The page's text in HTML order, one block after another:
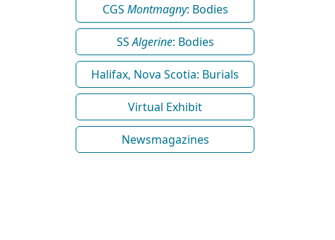
CGS Montmagny: Bodies
SSAlgerine: Bodies
Halifax, Nova Scotia: Burials
Virtual Exhibit
Newsmagazines